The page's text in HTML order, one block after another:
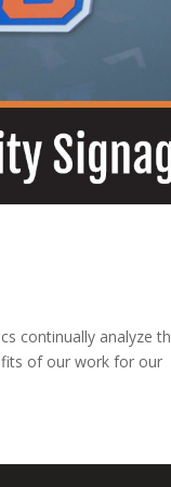
continually analyze
of our work for our